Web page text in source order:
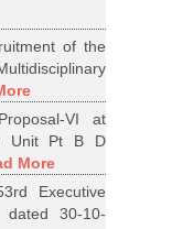
of the
VI at
Unit Pt B D
More
Executive
dated 30-10-